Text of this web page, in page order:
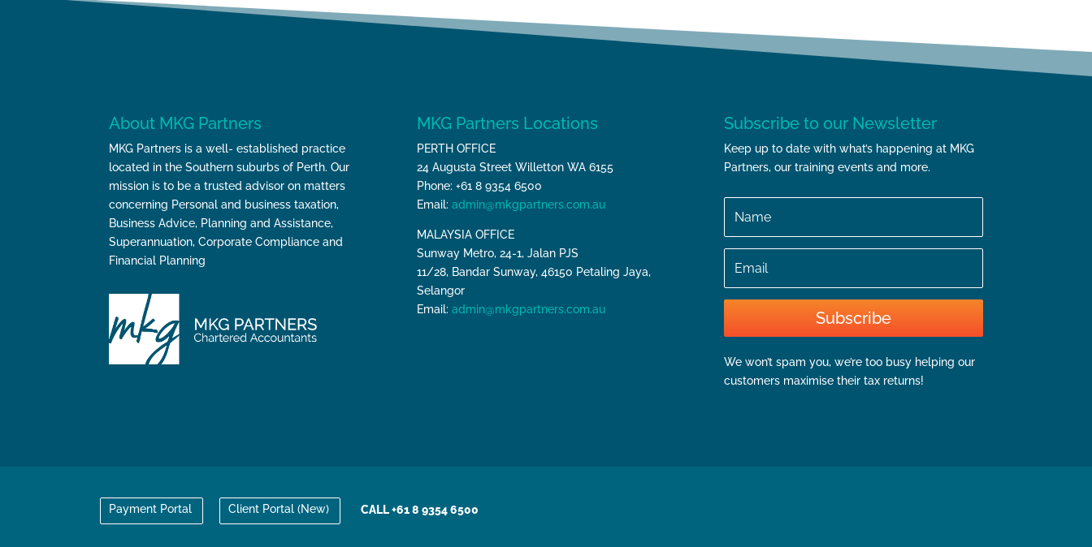
About MKG Partners
MKG Partners is a well- established practice
located in the Southern suburbs of Perth. Our
mission is to be a trusted advisor on matters
concerning Personal and business taxation,
Business Advice, Planning and Assistance,
Superannuation, Corporate Compliance and
Financial Planning
MKG Partners Locations
PERTH OFFICE
24 Augusta Street Willetton WA 6155
Phone: +61 8 9354 6500
Email: admin@mkgpartners.com.au
MALAYSIA OFFICE
Sunway Metro, 24-1, Jalan PJS
11/28, Bandar Sunway, 46150 Petaling Jaya,
Selangor
Email: admin@mkgpartners.com.au
Subscribe to our Newsletter
Keep up to date with what’s happening at MKG
Partners, our training events and more.
Subscribe
We won’t spam you, we’re too busy helping our
customers maximise their tax returns!
Payment Portal Client Portal (New) CALL +61 8 9354 6500